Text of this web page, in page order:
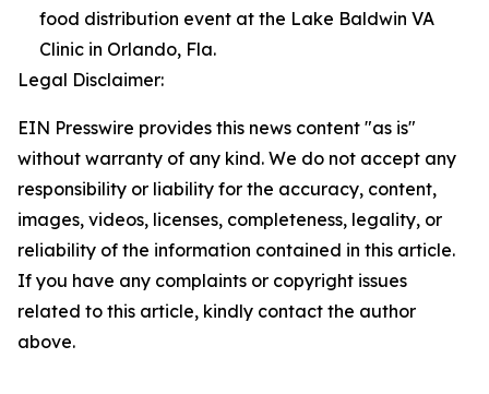
food distribution event at the Lake Baldwin VA
Clinic in Orlando, Fla.
Legal Disclaimer:
EIN Presswire provides this news content "as is"
without warranty of any kind. We do not accept any
responsibility or liability for the accuracy, content,
images, videos, licenses, completeness, legality, or
reliability of the information contained in this article.
If you have any complaints or copyright issues
related to this article, kindly contact the author
above.